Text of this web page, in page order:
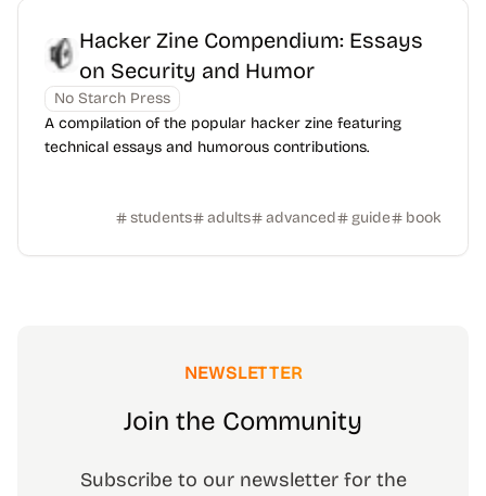
Hacker Zine Compendium: Essays
on Security and Humor
No Starch Press
A compilation of the popular hacker zine featuring
technical essays and humorous contributions.
students adults advanced guide book
NEWSLETTER
Join the Community
Subscribe to our newsletter for the